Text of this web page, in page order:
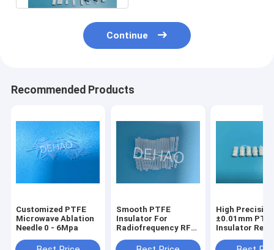
Continue
Recommended Products
Customized PTFE
Microwave Ablation
Needle 0 - 6Mpa
Smooth PTFE
Insulator For
Radiofrequency RF
High Precision
±0.01mm
Insulator
Need